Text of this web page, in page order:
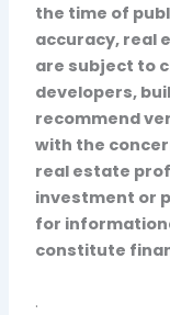
the time of
accuracy, real
are subject to
developers,
recommend
with the
real estate
investment or
for
constitute
.